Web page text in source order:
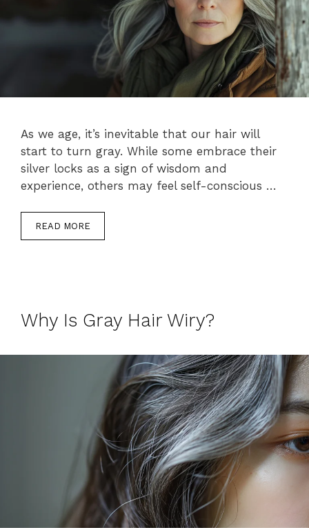
As we age, it’s inevitable that our hair will
start to turn gray. While some embrace their
silver locks as a sign of wisdom and
experience, others may feel self-conscious …
READ MORE
Why Is Gray Hair Wiry?